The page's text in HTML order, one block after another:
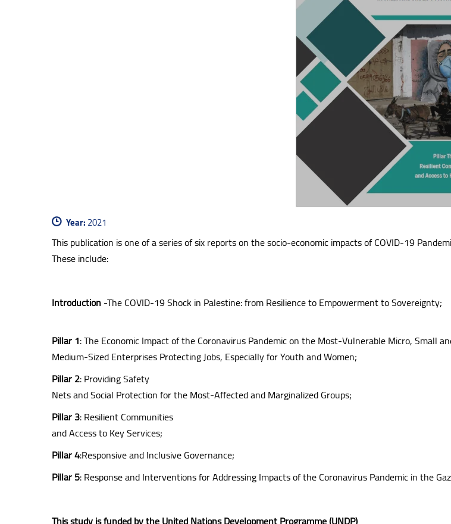
Year:2021
This publication is one of a series of six reports on the socio-economic impacts of COVID-19
These include:
Introduction-The COVID-19 Shock in Palestine: from Resilience to Empowerment to Sovereignty;
Pillar 1: The Economic Impact of the Coronavirus Pandemic on the Most-Vulnerable Micro, Small
Medium-Sized Enterprises Protecting Jobs, Especially for Youth and Women;
Pillar 2: Providing Safety
Nets and Social Protection for the Most-Affected and Marginalized Groups;
Pillar 3: Resilient Communities
and Access to Key Services;
Pillar 4:Responsive and Inclusive Governance;
Pillar 5: Response and Interventions for Addressing Impacts of the Coronavirus Pandemic in the